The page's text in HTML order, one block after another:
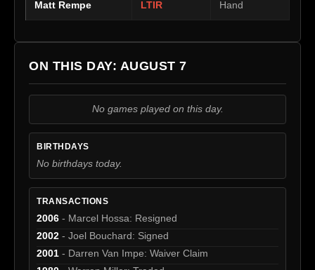
Matt Rempe LTIR Hand
ON THIS DAY: AUGUST 7
No games played on this day.
BIRTHDAYS
No birthdays today.
TRANSACTIONS
2006 - Marcel Hossa: Resigned
2002 - Joel Bouchard: Signed
2001 - Darren Van Impe: Waiver Claim